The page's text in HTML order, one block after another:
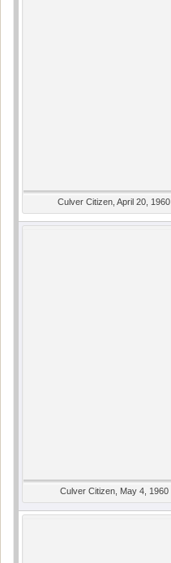
Culver Citizen, April 20, 1960
Culver Citizen, May 4, 1960